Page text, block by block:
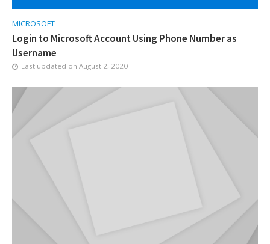
MICROSOFT
Login to Microsoft Account Using Phone Number as
Username
Last updated on August 2, 2020